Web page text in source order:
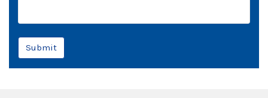
Submit